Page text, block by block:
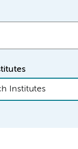
Institutes